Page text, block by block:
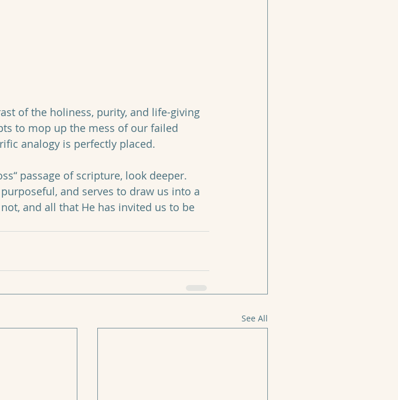
of the holiness, purity, and life-giving
to mop up the mess of our failed
analogy is perfectly placed.
passage of scripture, look deeper.
and serves to draw us into a
and all that He has invited us to be
See All